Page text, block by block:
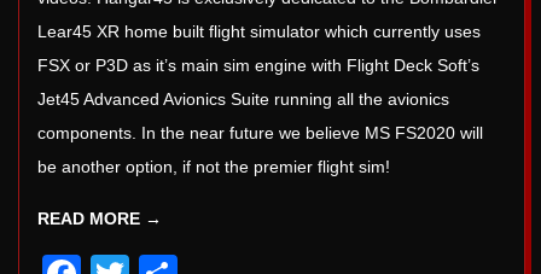
Lear45 XR home built flight simulator which currently uses
FSX or P3D as it’s main sim engine with Flight Deck Soft’s
Jet45 Advanced Avionics Suite running all the avionics
components. In the near future we believe MS FS2020 will
be another option, if not the premier flight sim!
READ MORE →